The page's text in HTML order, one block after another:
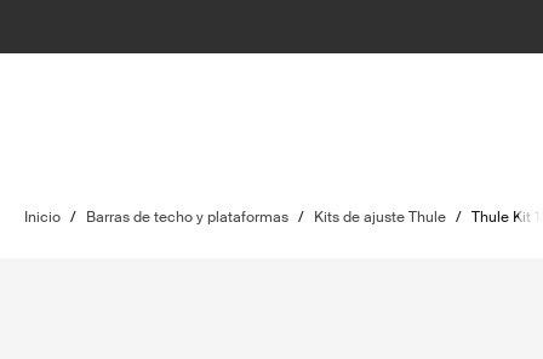
Inicio / Barras de techo y plataformas / Kits de ajuste Thule / Thule Kit